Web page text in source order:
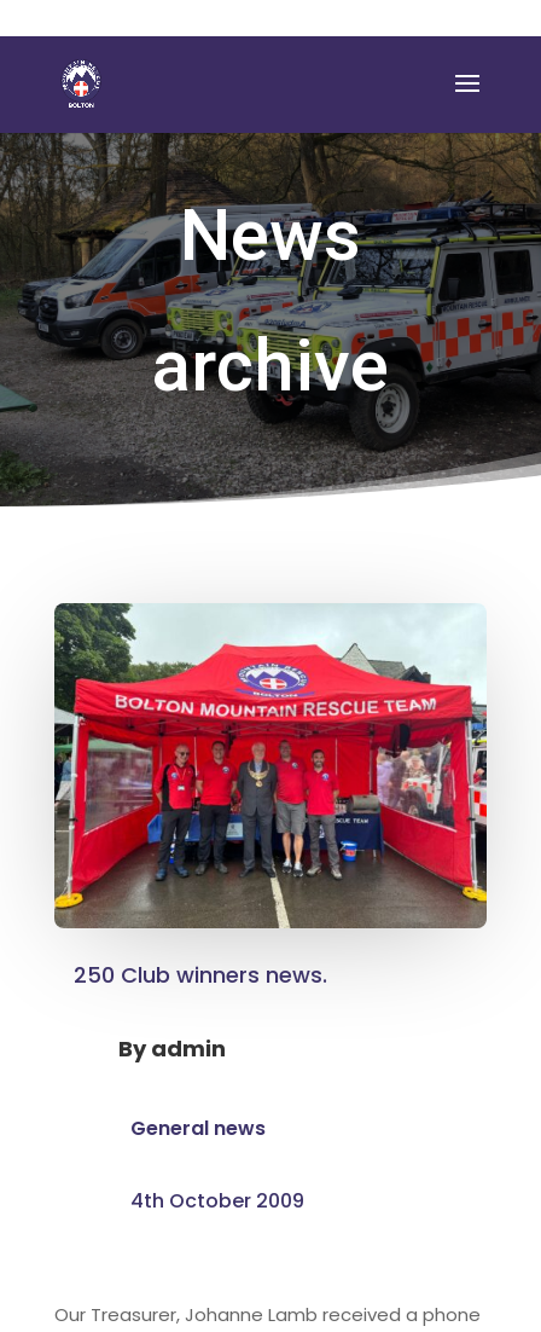
News
archive
250 Club winners news.
Byadmin
General news
4th October 2009
Our Treasurer, Johanne Lamb received a phone